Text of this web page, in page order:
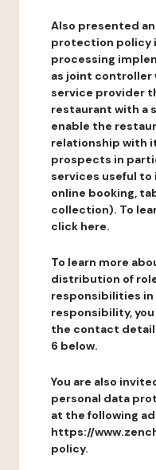
Also presented
protection policy
processing
as joint controller
service provider
restaurant with a
enable the
relationship with
prospects in
services useful to
online booking,
collection). To
click here.
To learn more
distribution of
responsibilities in
responsibility,
the contact
6 below.
You are also
personal data
at the following
https://
policy.